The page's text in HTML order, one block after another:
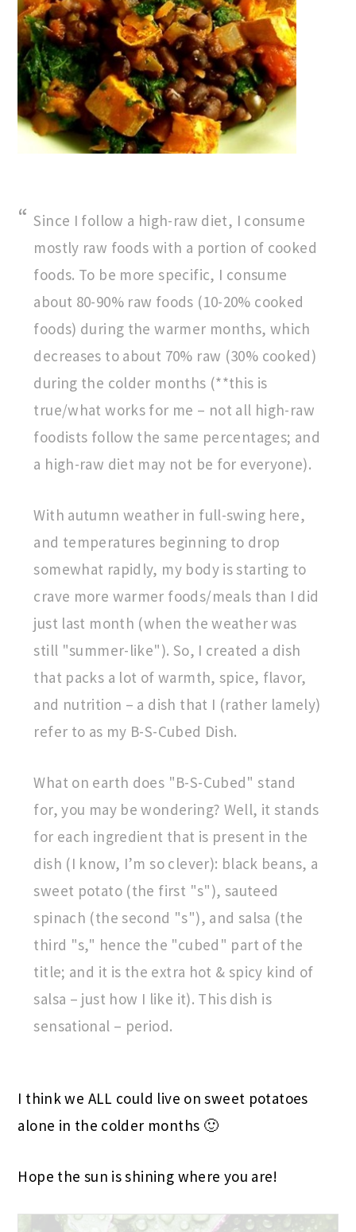
Since I follow a high-raw diet, I consume
mostly raw foods with a portion of cooked
foods. To be more specific, I consume
about 80-90% raw foods (10-20% cooked
foods) during the warmer months, which
decreases to about 70% raw (30% cooked)
during the colder months (**this is
true/what works for me – not all high-raw
foodists follow the same percentages; and
a high-raw diet may not be for everyone).
With autumn weather in full-swing here,
and temperatures beginning to drop
somewhat rapidly, my body is starting to
crave more warmer foods/meals than I did
just last month (when the weather was
still "summer-like"). So, I created a dish
that packs a lot of warmth, spice, flavor,
and nutrition – a dish that I (rather lamely)
refer to as my B-S-Cubed Dish.
What on earth does "B-S-Cubed" stand
for, you may be wondering? Well, it stands
for each ingredient that is present in the
dish (I know, I’m so clever): black beans, a
sweet potato (the first "s"), sauteed
spinach (the second "s"), and salsa (the
third "s," hence the "cubed" part of the
title; and it is the extra hot & spicy kind of
salsa – just how I like it). This dish is
sensational – period.
I think we ALL could live on sweet potatoes
alone in the colder months 🙂
Hope the sun is shining where you are!